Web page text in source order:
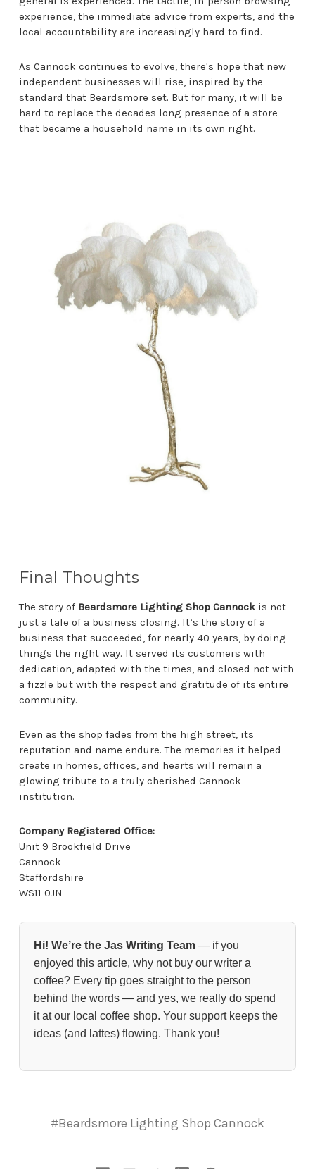
experience, the immediate advice from experts, and the
local accountability are increasingly hard to find.
As Cannock continues to evolve, there's hope that new
independent businesses will rise, inspired by the
standard that Beardsmore set. But for many, it will be
hard to replace the decades long presence of a store
that became a household name in its own right.
Final Thoughts
The story of Beardsmore Lighting Shop Cannock is not
just a tale of a business closing. It’s the story of a
business that succeeded, for nearly 40 years, by doing
things the right way. It served its customers with
dedication, adapted with the times, and closed not with
a fizzle but with the respect and gratitude of its entire
community.
Even as the shop fades from the high street, its
reputation and name endure. The memories it helped
create in homes, offices, and hearts will remain a
glowing tribute to a truly cherished Cannock
institution.
Company Registered Office:
Unit 9 Brookfield Drive
Cannock
Staffordshire
WS11 0JN
Hi! We’re the Jas Writing Team — if you
enjoyed this article, why not buy our writer a
coffee? Every tip goes straight to the person
behind the words — and yes, we really do spend
it at our local coffee shop. Your support keeps the
ideas (and lattes) flowing. Thank you!
#Beardsmore Lighting Shop Cannock